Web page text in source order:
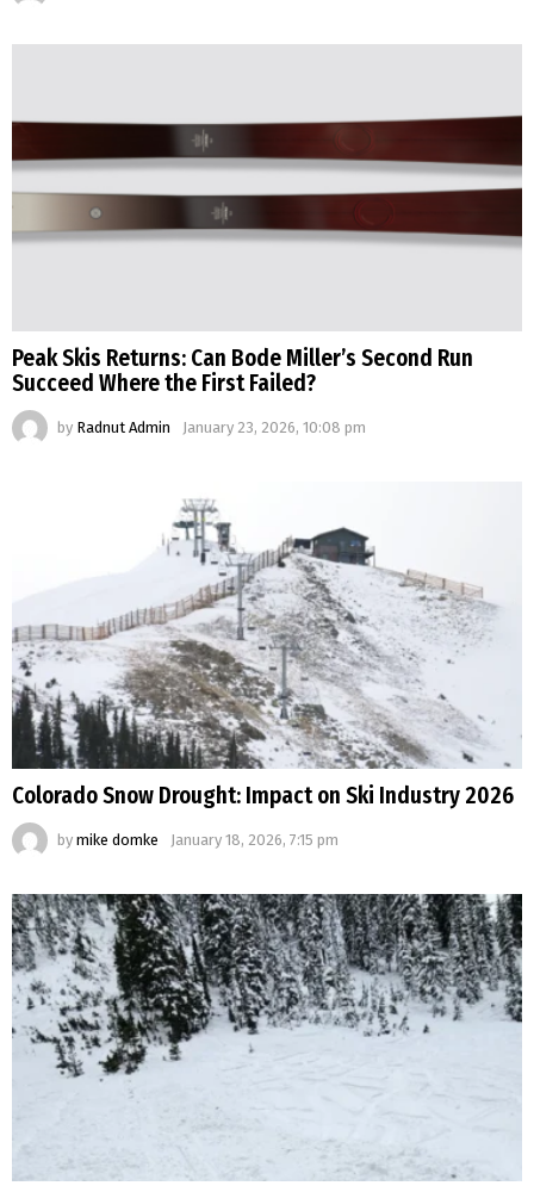
Peak Skis Returns: Can Bode Miller’s Second Run
Succeed Where the First Failed?
by Radnut Admin January 23, 2026, 10:08 pm
Colorado Snow Drought: Impact on Ski Industry 2026
by mike domke January 18, 2026, 7:15 pm